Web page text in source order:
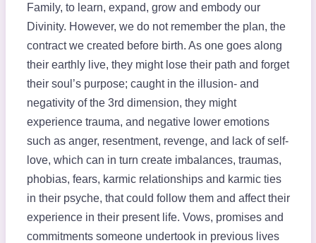
Family, to learn, expand, grow and embody our
Divinity. However, we do not remember the plan, the
contract we created before birth. As one goes along
their earthly live, they might lose their path and forget
their soul’s purpose; caught in the illusion- and
negativity of the 3rd dimension, they might
experience trauma, and negative lower emotions
such as anger, resentment, revenge, and lack of self-
love, which can in turn create imbalances, traumas,
phobias, fears, karmic relationships and karmic ties
in their psyche, that could follow them and affect their
experience in their present life. Vows, promises and
commitments someone undertook in previous lives